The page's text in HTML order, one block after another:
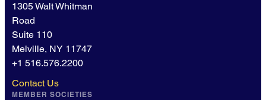
1305 Walt Whitman
Road
Suite 110
Melville, NY 11747
+1 516.576.2200
Contact Us
MEMBER SOCIETIES